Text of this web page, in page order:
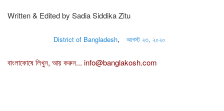
Written & Edited by Sadia Siddika Zitu
District of Bangladesh, আগস্ট ২৩, ২০২০
বাংলাকোষে লিখুন, আয় করুন... info@banglakosh.com